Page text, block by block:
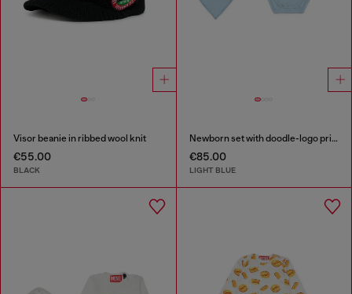
Visor beanie in ribbed wool knit
€55.00
BLACK
Newborn set with doodle-logo print
€85.00
LIGHT BLUE